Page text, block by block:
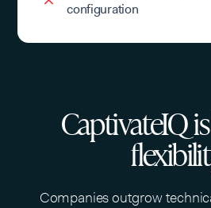
configuration
CaptivateIQ
Companies outgrow